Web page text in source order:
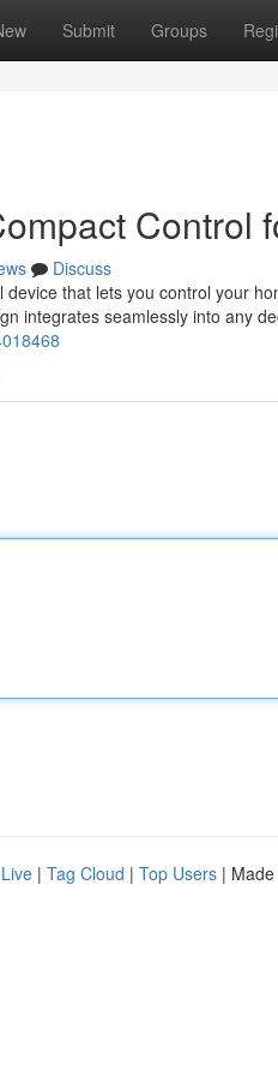
Submit Groups
Control
Discuss
that lets you control your
integrates seamlessly into any
Live | Tag Cloud | Top Users |